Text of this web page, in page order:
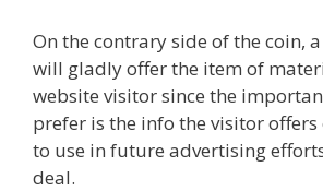
On the contrary side of the coin,
will gladly offer the item of
website visitor since the
prefer is the info the visitor
to use in future advertising
deal.